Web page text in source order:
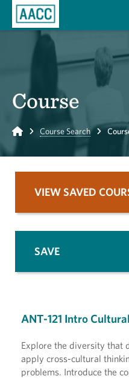
Course
Home Course Search
ANT-121 Intro
Explore the diversity that
apply cross-cultural
problems. Introduce the
VIEW SAVED
SAVE